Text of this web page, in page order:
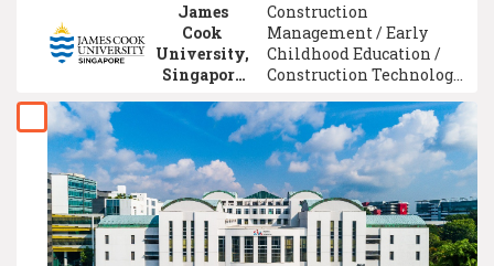
James
Cook
University,
Singapore
Construction
Management / Early
Childhood Education /
Construction Technology
Business Administration
Management / Internet
Technology / Intelligence
System Technology /
Social Marketing / Event
Management